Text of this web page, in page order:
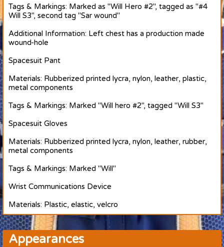
Tags & Markings: Marked as "Will Hero #2", tagged as "#4
Will S3", second tag "Sar wound"
Additional Information: Left chest has a production made
wound-hole
Spacesuit Pant
Materials: Rubberized printed lycra, nylon, leather, plastic,
metal components
Tags & Markings: Marked "Will hero #2", tagged "Will S3"
Spacesuit Gloves
Materials: Rubberized printed lycra, nylon, leather, rubber,
metal components
Tags & Markings: Marked "Will"
Wrist Communications Device
Materials: Plastic, elastic, velcro
Appearances